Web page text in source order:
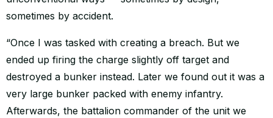
sometimes by accident.
“Once I was tasked with creating a breach. But we
ended up firing the charge slightly off target and
destroyed a bunker instead. Later we found out it was a
very large bunker packed with enemy infantry.
Afterwards, the battalion commander of the unit we